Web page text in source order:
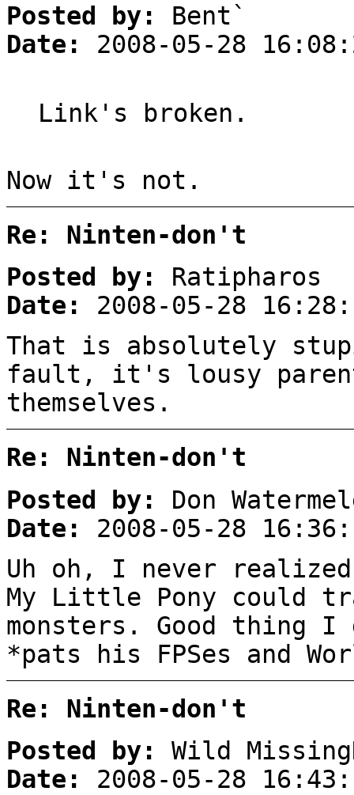
Posted by:
Bent`
Date:
2008-05-28
Link's broken.
Now it's not.
Re: Ninten-don't
Posted by:
Ratipharos
Date:
2008-05-28
That is absolutely
fault, it's lousy
themselves.
Re: Ninten-don't
Posted by:
Don
Date:
2008-05-28
Uh oh, I never realized
My Little Pony could
monsters. Good thing
*pats his FPSes and
Re: Ninten-don't
Posted by:
Wild
Date:
2008-05-28